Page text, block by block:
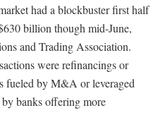
had a blockbuster first half
billion though mid-June,
and Trading Association.
were refinancings or
fueled by M&A or leveraged
banks offering more